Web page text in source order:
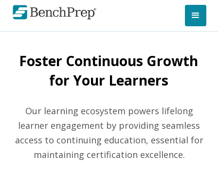
Foster Continuous Growth
for Your Learners
Our learning ecosystem powers lifelong
learner engagement by providing seamless
access to continuing education, essential for
maintaining certification excellence.